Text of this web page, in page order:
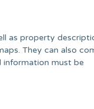
as property
They can also
information must be